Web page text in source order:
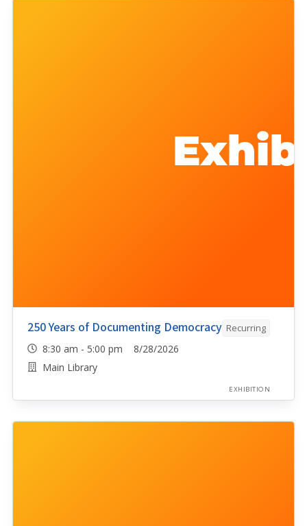
250 Years of Documenting Democracy Recurring
8:30 am - 5:00 pm 8/28/2026
Main Library
EXHIBITION